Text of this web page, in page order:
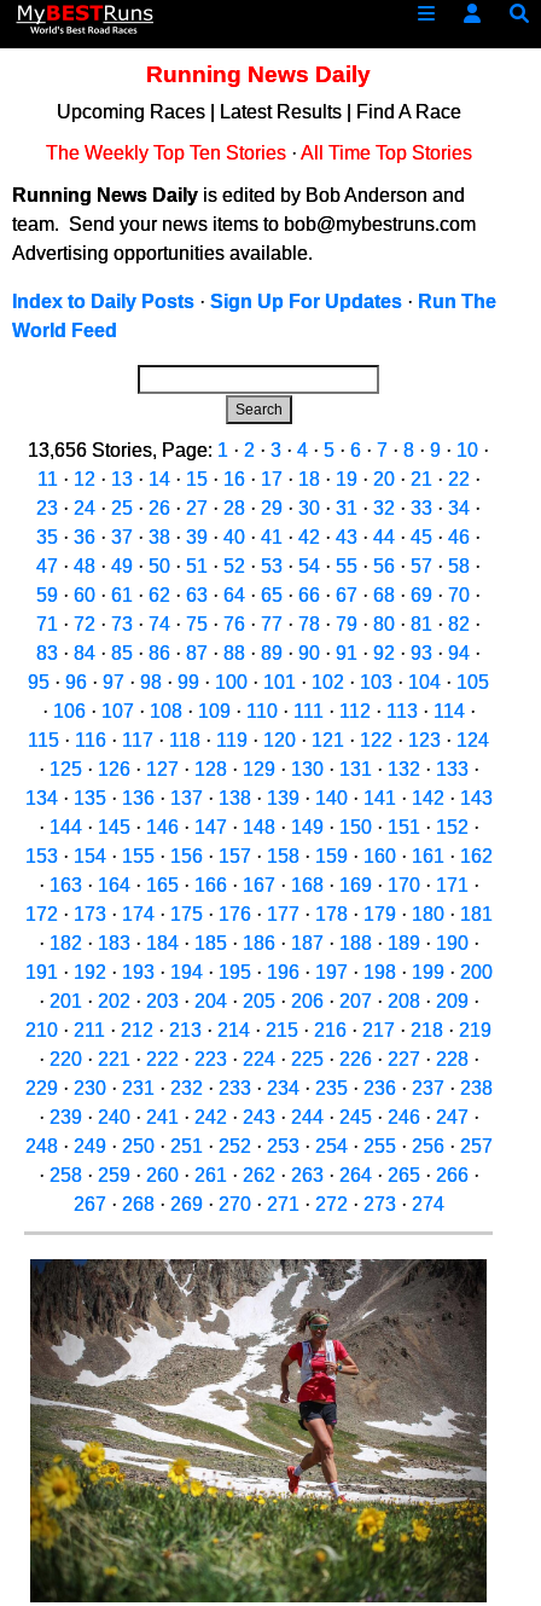
Running News Daily
Upcoming Races| Latest Results|
Find A Race
The Weekly Top Ten Stories· All Time Top Stories
Running News Daily is edited by Bob Anderson and
team. Send your news items to bob@mybestruns.com
Advertising opportunities available.
Index to Daily Posts · Sign Up For Updates · Run The
World Feed
Search
13,656 Stories, Page: 1 · 2 · 3 · 4 · 5 · 6 · 7 · 8 · 9 · 10 ·
11 · 12 · 13· 14· 15· 16· 17· 18· 19· 20· 21 · 22 ·
23 · 24 · 25 · 26 · 27 · 28 · 29 · 30 · 31 · 32 · 33 · 34 ·
35 · 36 · 37 · 38 · 39 · 40 · 41 · 42 · 43 · 44 · 45 · 46 ·
47 · 48 · 49 · 50 · 51 · 52 · 53 · 54 · 55 · 56 · 57 · 58 ·
59 · 60 · 61 · 62 · 63 · 64 · 65 · 66 · 67 · 68 · 69 · 70 ·
71 · 72 · 73 · 74 · 75 · 76 · 77 · 78 · 79 · 80 · 81 · 82 ·
83 · 84 · 85 · 86 · 87 · 88 · 89 · 90 · 91 · 92 · 93 · 94 ·
95 · 96 · 97 · 98 · 99 · 100 · 101 · 102 · 103 · 104 · 105
· 106· 107· 108· 109· 110· 111 · 112 · 113· 114·
115 · 116 · 117 · 118 · 119 · 120 · 121 · 122 · 123 · 124
· 125· 126· 127· 128· 129· 130· 131 · 132 · 133·
134· 135· 136· 137· 138· 139· 140· 141 · 142 · 143
· 144· 145· 146· 147· 148· 149· 150· 151 · 152 ·
153· 154· 155· 156· 157· 158· 159· 160· 161 · 162
· 163· 164· 165· 166· 167· 168· 169· 170· 171 ·
172 · 173· 174· 175· 176· 177· 178· 179· 180· 181
· 182 · 183· 184· 185· 186· 187· 188· 189· 190·
191 · 192 · 193· 194· 195· 196· 197· 198· 199· 200
· 201 · 202 · 203· 204· 205· 206· 207· 208· 209·
210 · 211 · 212 · 213 · 214 · 215 · 216 · 217 · 218 · 219
· 220· 221 · 222 · 223· 224· 225· 226· 227· 228·
229· 230· 231 · 232 · 233· 234· 235· 236· 237· 238
· 239· 240· 241 · 242 · 243· 244· 245· 246· 247·
248· 249· 250· 251 · 252 · 253· 254· 255· 256· 257
· 258· 259· 260· 261 · 262 · 263· 264· 265· 266·
267· 268· 269· 270· 271 · 272 · 273· 274